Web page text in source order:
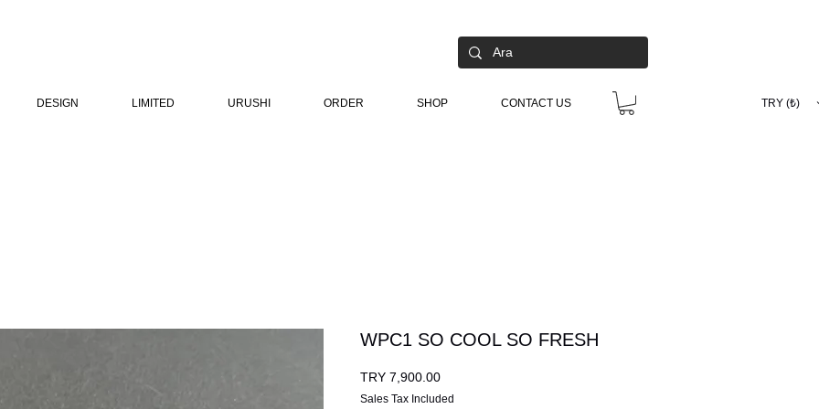
DESIGN LIMITED URUSHI ORDER SHOP CONTACT US TRY (₺)
WPC1 SO COOL SO FRESH
TRY 7,900.00Price
Sales Tax Included